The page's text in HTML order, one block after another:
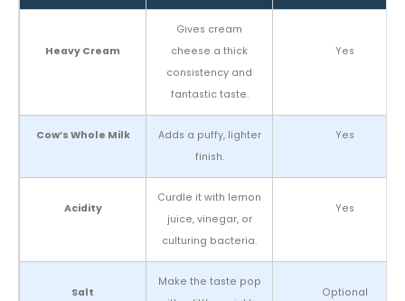
Heavy Cream
Gives cream
cheese a thick
consistency and
fantastic taste.
Yes
Cow’s Whole Milk
Adds a puffy, lighter
finish.
Yes
Acidity
Curdle it with lemon
juice, vinegar, or
culturing bacteria.
Yes
Salt
Make the taste pop
Optional